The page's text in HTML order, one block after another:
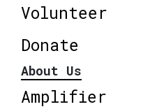
Volunteer
Donate
About Us
Amplifier